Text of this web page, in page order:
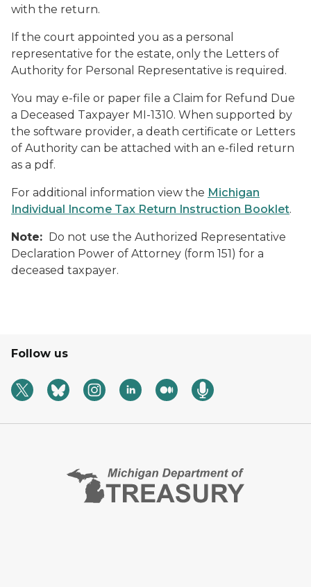
with the return.
If the court appointed you as a personal
representative for the estate, only the Letters of
Authority for Personal Representative is required.
You may e-file or paper file a Claim for Refund Due
a Deceased Taxpayer MI-1310. When supported by
the software provider, a death certificate or Letters
of Authority can be attached with an e-filed return
as a pdf.
For additional information view the Michigan
Individual Income Tax Return Instruction Booklet.
Note: Do not use the Authorized Representative
Declaration Power of Attorney (form 151) for a
deceased taxpayer.
Follow us